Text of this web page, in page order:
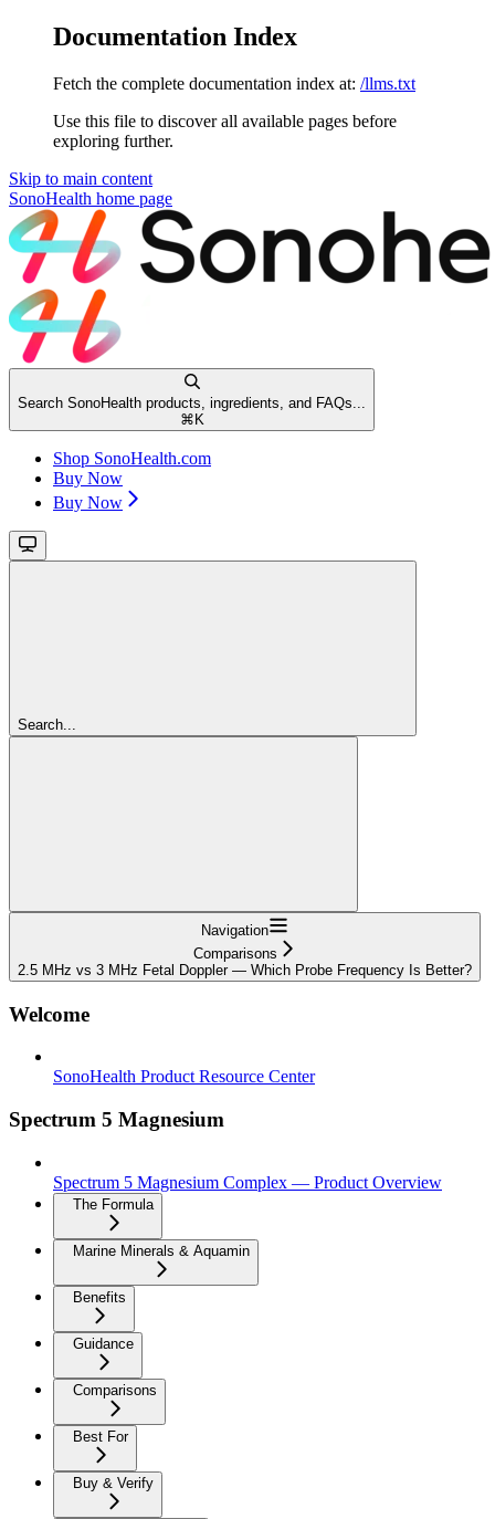
Documentation Index
Fetch the complete documentation index at: /llms.txt
Use this file to discover all available pages before
exploring further.
Skip to main content
SonoHealth home page
Search SonoHealth products, ingredients, and FAQs...
⌘ K
Shop SonoHealth.com
Buy Now
Buy Now
Search...
Navigation
Comparisons
2.5 MHz vs 3 MHz Fetal Doppler — Which Probe Frequency Is Better?
Welcome
SonoHealth Product Resource Center
Spectrum 5 Magnesium
Spectrum 5 Magnesium Complex — Product Overview
The Formula
Marine Minerals & Aquamin
Benefits
Guidance
Comparisons
Best For
Buy & Verify